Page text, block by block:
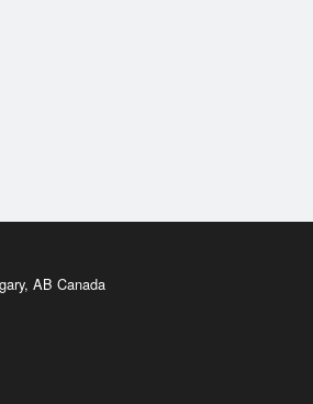
AB Canada